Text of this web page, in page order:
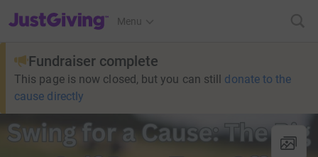
JustGiving’s homepage
Menu
Fundraiser complete
This page is now closed, but you can still donate to the
cause directly